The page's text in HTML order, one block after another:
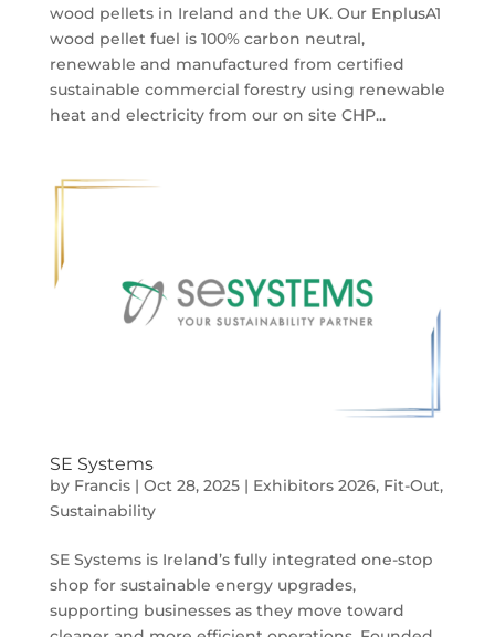
wood pellets in Ireland and the UK. Our EnplusA1
wood pellet fuel is 100% carbon neutral,
renewable and manufactured from certified
sustainable commercial forestry using renewable
heat and electricity from our on site CHP...
SE Systems
by Francis| Oct 28, 2025| Exhibitors 2026, Fit-Out,
Sustainability
SE Systems is Ireland’s fully integrated one-stop
shop for sustainable energy upgrades,
supporting businesses as they move toward